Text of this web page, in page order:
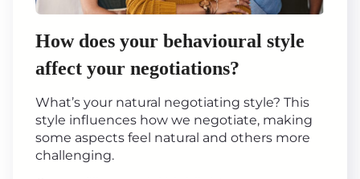
How does your behavioural style
affect your negotiations?
What’s your natural negotiating style? This
style influences how we negotiate, making
some aspects feel natural and others more
challenging.